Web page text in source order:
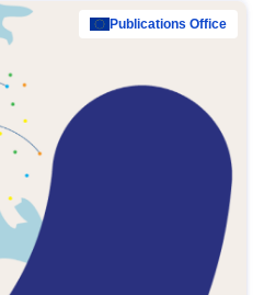
Publications Office